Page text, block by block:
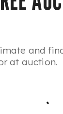
and
at auction.